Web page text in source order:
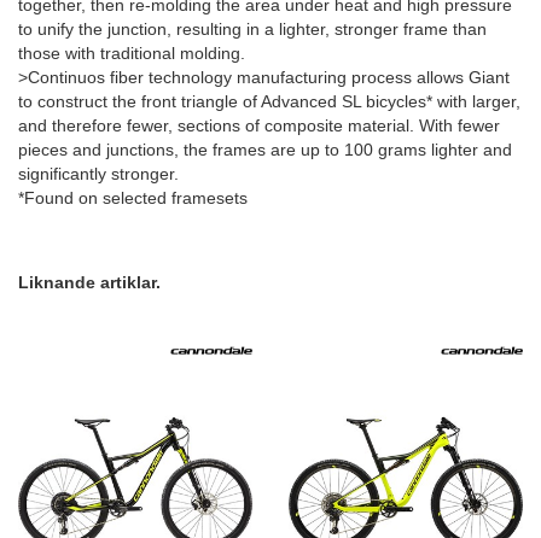
together, then re-molding the area under heat and high pressure
to unify the junction, resulting in a lighter, stronger frame than
those with traditional molding.
>Continuos fiber technology manufacturing process allows Giant
to construct the front triangle of Advanced SL bicycles* with larger,
and therefore fewer, sections of composite material. With fewer
pieces and junctions, the frames are up to 100 grams lighter and
significantly stronger.
*Found on selected framesets
Liknande artiklar.